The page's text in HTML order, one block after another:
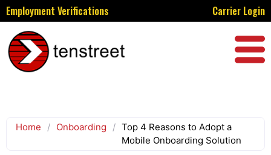
Employment Verifications Carrier Login
Home / Onboarding / Top 4 Reasons to Adopt a
Mobile Onboarding Solution